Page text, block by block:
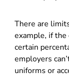
There are
example, if the
certain
employers
uniforms or